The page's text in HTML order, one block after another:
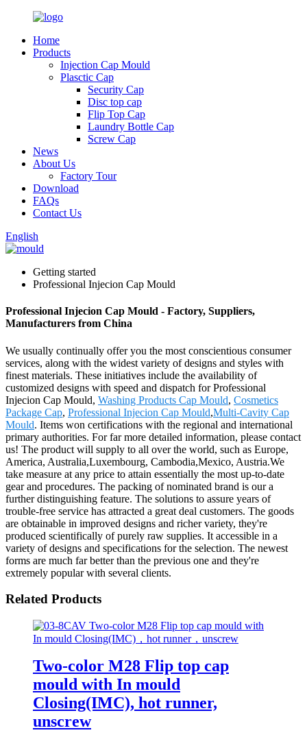
Home
Products
Injection Cap Mould
Plasctic Cap
Security Cap
Disc top cap
Flip Top Cap
Laundry Bottle Cap
Screw Cap
News
About Us
Factory Tour
Download
FAQs
Contact Us
English
Getting started
Professional Injecion Cap Mould
Professional Injecion Cap Mould - Factory, Suppliers,
Manufacturers from China
We usually continually offer you the most conscientious consumer
services, along with the widest variety of designs and styles with
finest materials. These initiatives include the availability of
customized designs with speed and dispatch for Professional
Injecion Cap Mould, Washing Products Cap Mould, Cosmetics
Package Cap, Professional Injecion Cap Mould,Multi-Cavity Cap
Mould. Items won certifications with the regional and international
primary authorities. For far more detailed information, please contact
us! The product will supply to all over the world, such as Europe,
America, Australia,Luxembourg, Cambodia,Mexico, Austria.We
take measure at any price to attain essentially the most up-to-date
gear and procedures. The packing of nominated brand is our a
further distinguishing feature. The solutions to assure years of
trouble-free service has attracted a great deal customers. The goods
are obtainable in improved designs and richer variety, they're
produced scientifically of purely raw supplies. It accessible in a
variety of designs and specifications for the selection. The newest
forms are much far better than the previous one and they're
extremely popular with several clients.
Related Products
Two-color M28 Flip top cap
mould with In mould
Closing(IMC), hot runner,
unscrew